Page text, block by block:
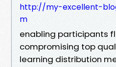
http://my-excellent-
m
enabling participants
compromising top
learning distribution